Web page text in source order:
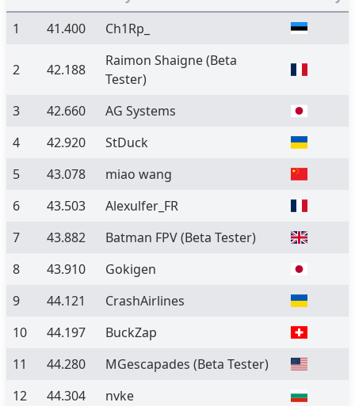
1
41.400 Ch1Rp_
2 42.188
Raimon Shaigne(Beta
Tester)
3
42.660
AG Systems
4
42.920
StDuck
5
43.078
miao wang
6
43.503
Alexulfer_FR
7
43.882 Batman FPV(Beta Tester)
8
43.910
Gokigen
9
44.121
CrashAirlines
10
44.197
BuckZap
11
44.280 MGescapades (Beta Tester)
12
44.304
nvke